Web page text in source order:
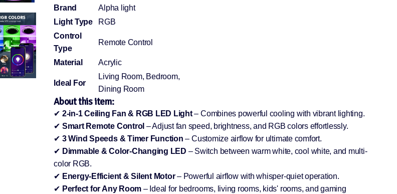
Brand
Alpha light
Light Type
RGB
Control
Type
Remote Control
Material Acrylic
Ideal For
Living Room, Bedroom,
Dining Room
About this item:
✔ 2-in-1 Ceiling Fan & RGB LED Light– Combines powerful cooling with vibrant lighting.
✔ Smart Remote Control – Adjust fan speed, brightness, and RGB colors effortlessly.
✔ 3 Wind Speeds & Timer Function – Customize airflow for ultimate comfort.
✔ Dimmable & Color-Changing LED – Switch between warm white, cool white, and multi-
color RGB.
✔ Energy-Efficient & Silent Motor– Powerful airflow with whisper-quiet operation.
✔ Perfect for Any Room – Ideal for bedrooms, living rooms, kids' rooms, and gaming